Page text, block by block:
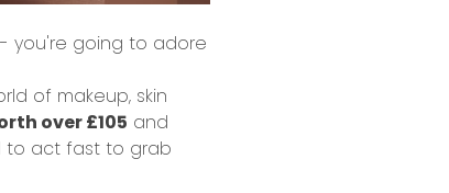
- you're going to adore
of makeup, skin
over £105 and
to act fast to grab